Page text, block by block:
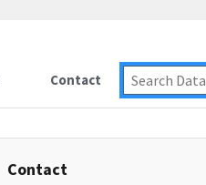
Contact
Contact